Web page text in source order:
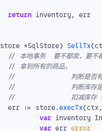
return inventory, err
store *SqlStore) SellTx(
// 本地事务  要不都卖，要不
// 拿到所有的商品，
// 		判断是
// 		判断库
// 		扣减
err := store.execTx(ctx,
var inventory
var err error